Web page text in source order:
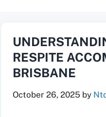
RESPITE
BRISBANE
October 26, 2025 by